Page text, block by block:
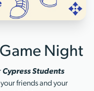
Night
Cypress Students
friends and your